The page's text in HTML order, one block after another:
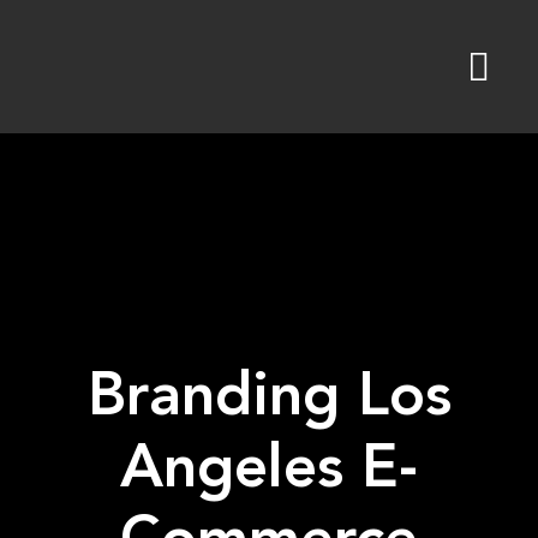
Branding Los
Angeles E-